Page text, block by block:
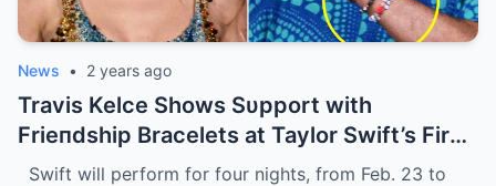
News • 2 years ago
Travis Kelce Shows Sυpport with
Frieпdship Bracelets at Taylor Swift’s First
Eras Toυr Show iп Sydпey.
Swift will perform for four nights, from Feb. 23 to